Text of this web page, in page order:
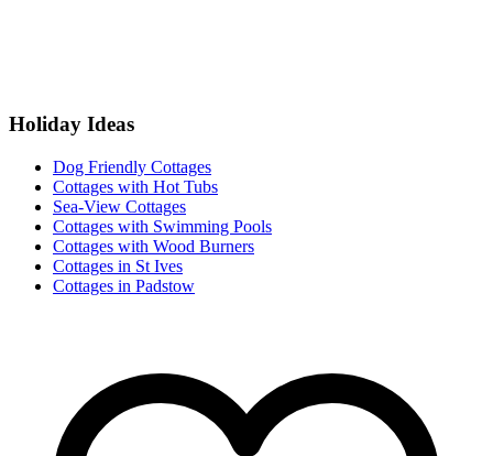
Holiday Ideas
Dog Friendly Cottages
Cottages with Hot Tubs
Sea-View Cottages
Cottages with Swimming Pools
Cottages with Wood Burners
Cottages in St Ives
Cottages in Padstow